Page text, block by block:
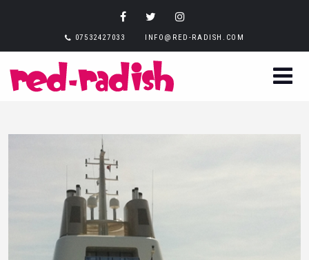
07532427033 INFO@RED-RADISH.COM